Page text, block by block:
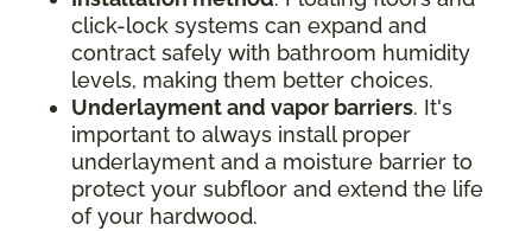
click-lock systems can expand and
contract safely with bathroom humidity
levels, making them better choices.
Underlayment and vapor barriers. It's
important to always install proper
underlayment and a moisture barrier to
protect your subfloor and extend the life
of your hardwood.